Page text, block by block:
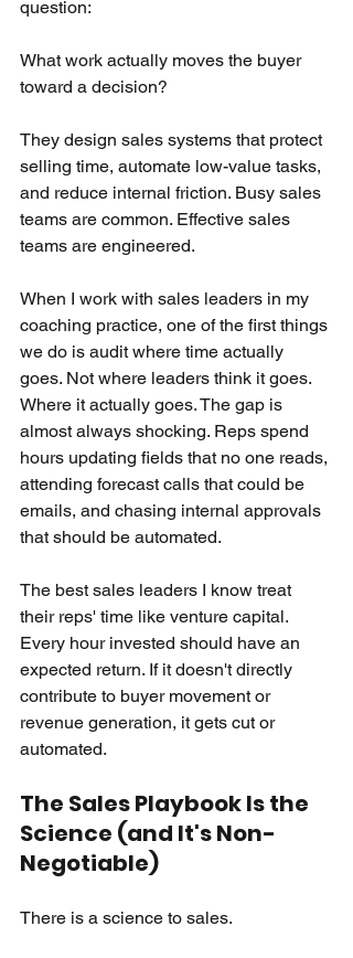
question:
What work actually moves the buyer
toward a decision?
They design sales systems that protect
selling time, automate low-value tasks,
and reduce internal friction. Busy sales
teams are common. Effective sales
teams are engineered.
When I work with sales leaders in my
coaching practice, one of the first things
we do is audit where time actually
goes. Not where leaders think it goes.
Where it actually goes. The gap is
almost always shocking. Reps spend
hours updating fields that no one reads,
attending forecast calls that could be
emails, and chasing internal approvals
that should be automated.
The best sales leaders I know treat
their reps' time like venture capital.
Every hour invested should have an
expected return. If it doesn't directly
contribute to buyer movement or
revenue generation, it gets cut or
automated.
The Sales Playbook Is the
Science (and It's Non-
Negotiable)
There is a science to sales.